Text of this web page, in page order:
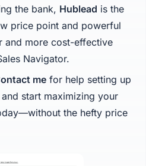
the bank, Hublead is the
price point and powerful
and more cost-effective
Navigator.
me for help setting up
start maximizing your
the hefty price